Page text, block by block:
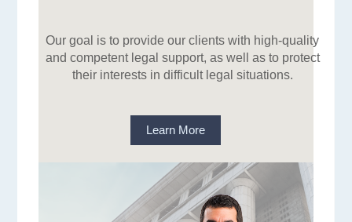
Our goal is to provide our clients with high-quality
and competent legal support, as well as to protect
their interests in difficult legal situations.
Learn More